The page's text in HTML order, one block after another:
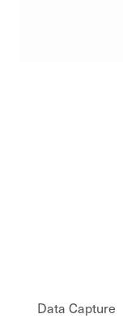
Data Capture